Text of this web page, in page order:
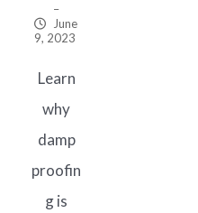
–
June
9, 2023
Learn
why
damp
proofin
g is